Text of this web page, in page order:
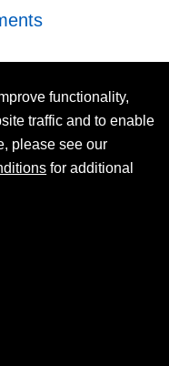
functionality,
traffic and to enable
please see our
for additional